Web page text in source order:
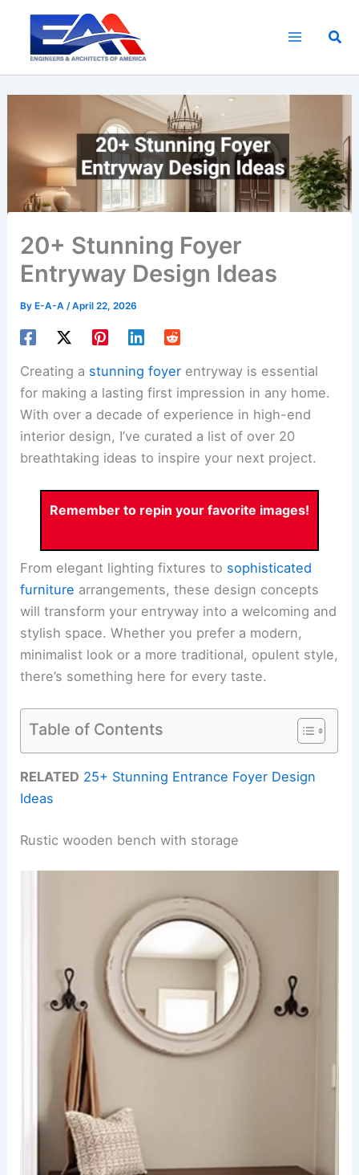
content
20+ Stunning Foyer
Entryway Design Ideas
By E-A-A/April 22, 2026
Creating a stunning foyer entryway is essential
for making a lasting first impression in any home.
With over a decade of experience in high-end
interior design, I’ve curated a list of over 20
breathtaking ideas to inspire your next project.
Remember to repin your favorite images!
From elegant lighting fixtures to sophisticated
furniture arrangements, these design concepts
will transform your entryway into a welcoming and
stylish space. Whether you prefer a modern,
minimalist look or a more traditional, opulent style,
there’s something here for every taste.
Table of Contents
RELATED 25+ Stunning Entrance Foyer Design
Ideas
Rustic wooden bench with storage